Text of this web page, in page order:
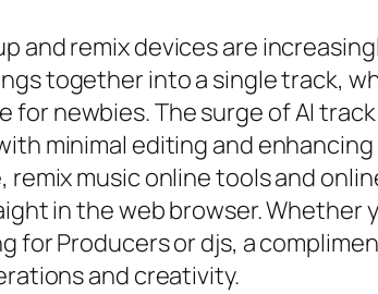
and remix devices are
together into a single track,
newbies. The surge of AI
minimal editing and
music online tools and
in the web browser.
for Producers or djs, a
and creativity.